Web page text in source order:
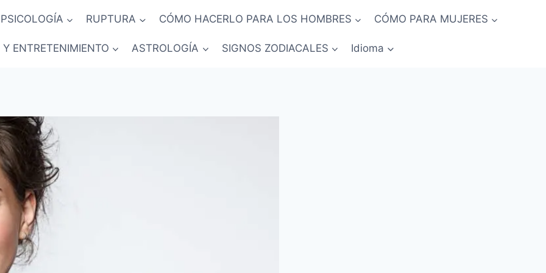
PSICOLOGÍA RUPTURA CÓMO HACERLO PARA LOS HOMBRES CÓMO PARA MUJERES
ENTRETENIMIENTO ASTROLOGÍA SIGNOS ZODIACALES Idioma